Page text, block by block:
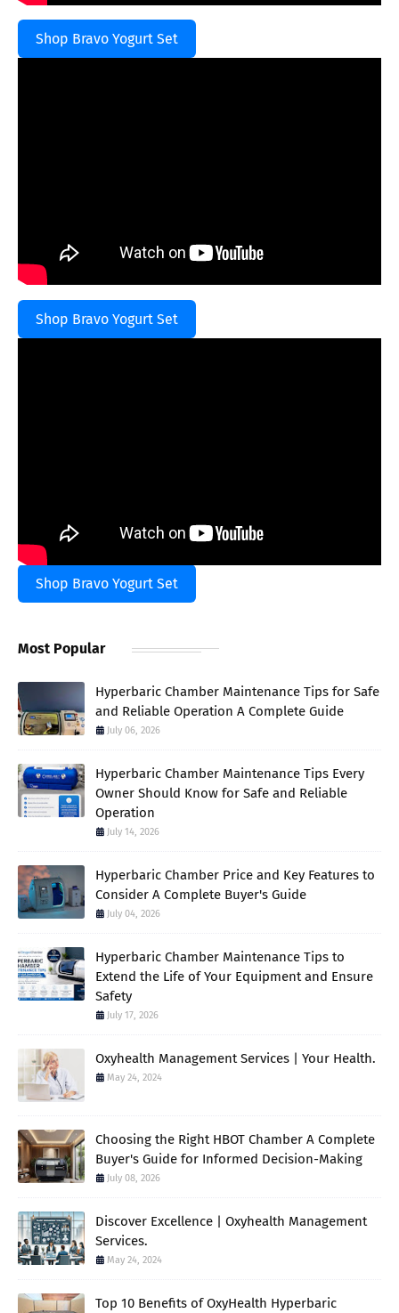
Shop Bravo Yogurt Set
Shop Bravo Yogurt Set
Shop Bravo Yogurt Set
Most Popular
Hyperbaric Chamber Maintenance Tips for Safe
and Reliable Operation A Complete Guide
July 06, 2026
Hyperbaric Chamber Maintenance Tips Every
Owner Should Know for Safe and Reliable
Operation
July 14, 2026
Hyperbaric Chamber Price and Key Features to
Consider A Complete Buyer's Guide
July 04, 2026
Hyperbaric Chamber Maintenance Tips to
Extend the Life of Your Equipment and Ensure
Safety
July 17, 2026
Oxyhealth Management Services | Your Health.
May 24, 2024
Choosing the Right HBOT Chamber A Complete
Buyer's Guide for Informed Decision-Making
July 08, 2026
Discover Excellence | Oxyhealth Management
Services.
May 24, 2024
Top 10 Benefits of OxyHealth Hyperbaric